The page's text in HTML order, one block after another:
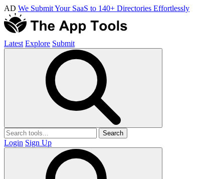
AD We Submit Your SaaS to 140+ Directories Effortlessly
Latest Explore Submit
Search
Login Sign Up